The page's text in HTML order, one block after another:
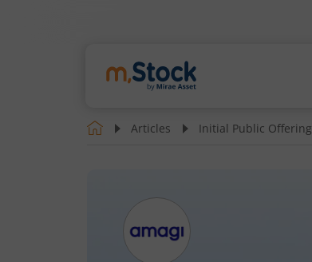
Articles Initial Public Offering